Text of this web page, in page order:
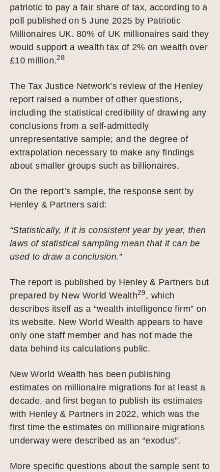
patriotic to pay a fair share of tax, according to a
poll published on 5 June 2025 by Patriotic
Millionaires UK. 80% of UK millionaires said they
would support a wealth tax of 2% on wealth over
£10 million.28
The Tax Justice Network’s review of the Henley
report raised a number of other questions,
including the statistical credibility of drawing any
conclusions from a self-admittedly
unrepresentative sample; and the degree of
extrapolation necessary to make any findings
about smaller groups such as billionaires.
On the report’s sample, the response sent by
Henley & Partners said:
“Statistically, if it is consistent year by year, then
laws of statistical sampling mean that it can be
used to draw a conclusion.”
The report is published by Henley & Partners but
prepared by New World Wealth29 , which
describes itself as a “wealth intelligence firm” on
its website. New World Wealth appears to have
only one staff member and has not made the
data behind its calculations public.
New World Wealth has been publishing
estimates on millionaire migrations for at least a
decade, and first began to publish its estimates
with Henley & Partners in 2022, which was the
first time the estimates on millionaire migrations
underway were described as an “exodus”.
More specific questions about the sample sent to